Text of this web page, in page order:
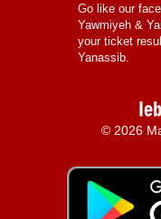
Go like our
Yawmiyeh &
your ticket
Yanassib.
© 2026